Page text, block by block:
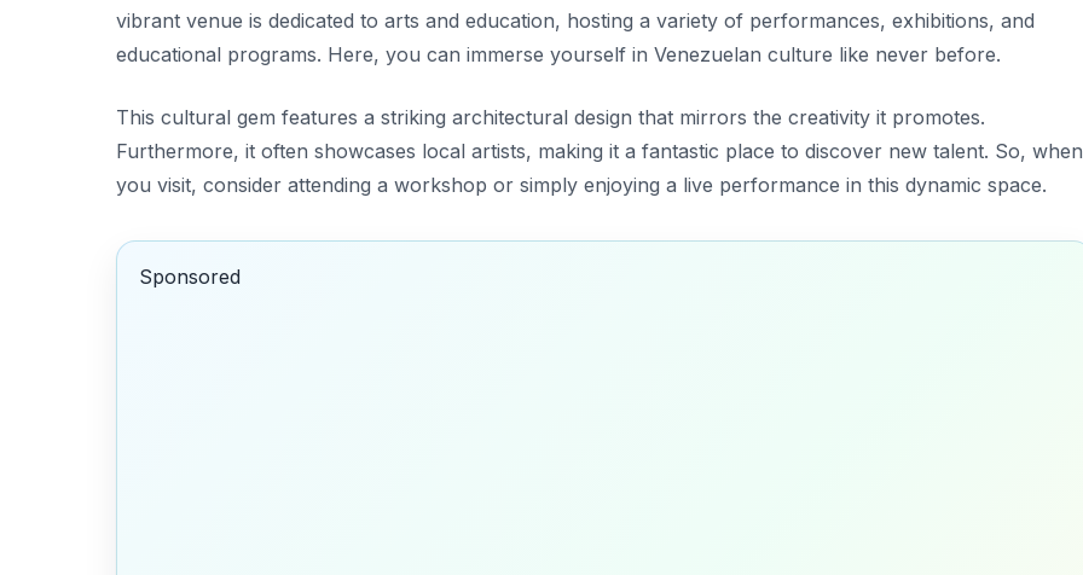
vibrant venue is dedicated to arts and education, hosting a variety of performances, exhibitions, and
educational programs. Here, you can immerse yourself in Venezuelan culture like never before.
This cultural gem features a striking architectural design that mirrors the creativity it promotes.
Furthermore, it often showcases local artists, making it a fantastic place to discover new talent. So, when
you visit, consider attending a workshop or simply enjoying a live performance in this dynamic space.
Sponsored